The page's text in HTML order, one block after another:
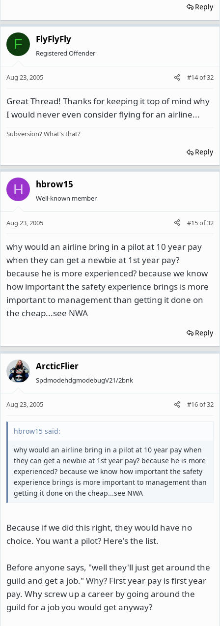
Reply
F FlyFlyFly
Registered Offender
Aug 23, 2005 #14of32
Great Thread! Thanks for keeping it top of mind why
I would never even consider flying for an airline...
Subversion? What's that?
Reply
H hbrow15
Well-known member
Aug 23, 2005 #15of32
why would an airline bring in a pilot at 10 year pay
when they can get a newbie at 1st year pay?
because he is more experienced? because we know
how important the safety experience brings is more
important to management than getting it done on
the cheap...see NWA
Reply
ArcticFlier
SpdmodehdgmodebugV21/2bnk
Aug 23, 2005 #16of32
hbrow15 said:
why would an airline bring in a pilot at 10 year pay when
they can get a newbie at 1st year pay? because he is more
experienced? because we know how important the safety
experience brings is more important to management than
getting it done on the cheap...see NWA
Because if we did this right, they would have no
choice. You want a pilot? Here's the list.
Before anyone says, "well they'll just get around the
guild and get a job." Why? First year pay is first year
pay. Why screw up a career by going around the
guild for a job you would get anyway?